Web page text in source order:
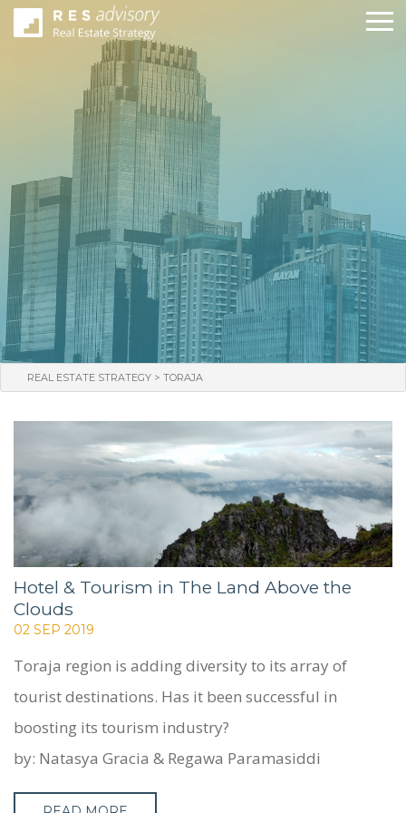
WHO WE ARE
SERVICES
PROJECTS
CASE STUDIES
PEOPLE
REAL ESTATE STRATEGY > TORAJA
Hotel & Tourism in The Land Above the
Clouds
02 SEP 2019
Toraja region is adding diversity to its array of
tourist destinations. Has it been successful in
boosting its tourism industry?
by: Natasya Gracia & Regawa Paramasiddi